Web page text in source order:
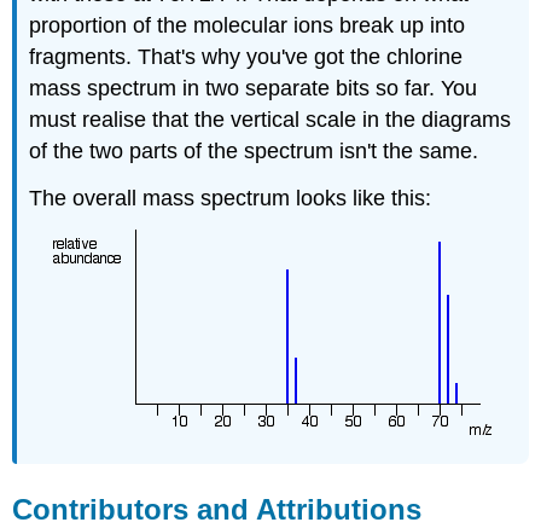
proportion of the molecular ions break up into
fragments. That's why you've got the chlorine
mass spectrum in two separate bits so far. You
must realise that the vertical scale in the diagrams
of the two parts of the spectrum isn't the same.
The overall mass spectrum looks like this:
Contributors and Attributions